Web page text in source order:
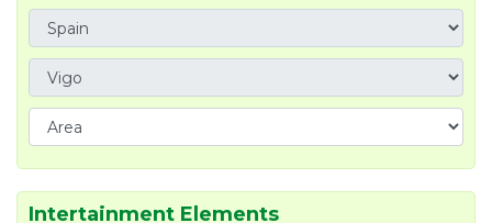
Intertainment Elements